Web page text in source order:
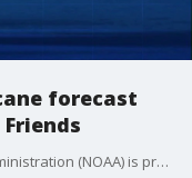
forecast
The National Oceanic and Atmospheric Administration (NOAA) is predicting a below-normal hurricane season for the Atlantic this year.